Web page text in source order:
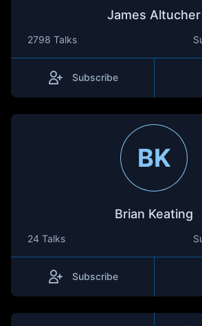
James Altucher
2798 Talks
Subscribe
BK
Brian Keating
24 Talks
Subscribe